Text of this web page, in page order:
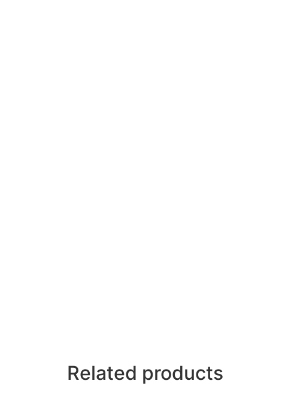
Related products